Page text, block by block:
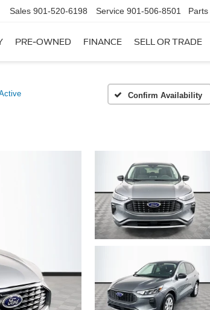
Sales 901-520-6198 Service 901-506-8501 Parts
PRE-OWNED FINANCE SELL OR TRADE
Confirm Availability